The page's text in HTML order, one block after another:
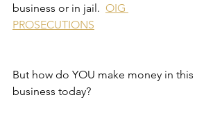
business or in jail. OIG
PROSECUTIONS
But how do YOU make money in this
business today?